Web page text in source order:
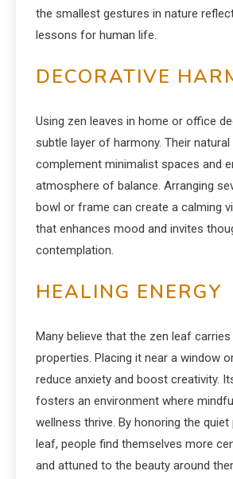
the smallest gestures in nature
lessons for human life.
DECORATIVE
Using zen leaves in home or office
subtle layer of harmony. Their natural
complement minimalist spaces and
atmosphere of balance. Arranging
bowl or frame can create a calming
that enhances mood and invites
contemplation.
HEALING ENERGY
Many believe that the zen leaf
properties. Placing it near a window
reduce anxiety and boost creativity.
fosters an environment where
wellness thrive. By honoring the
leaf, people find themselves more
and attuned to the beauty around